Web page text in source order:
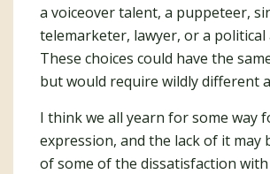
a voiceover talent, a puppeteer,
telemarketer, lawyer, or a political
These choices could have the
but would require wildly different
I think we all yearn for some way
expression, and the lack of it may
of some of the dissatisfaction with